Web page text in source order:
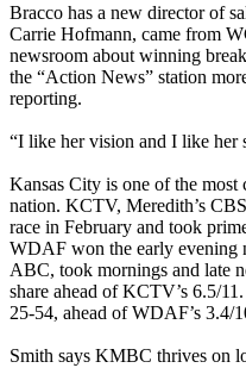
Bracco has a new director of
Carrie Hofmann, came from
newsroom about winning
the “Action News” station
reporting.
“I like her vision and I like her
Kansas City is one of the
nation. KCTV, Meredith’s
race in February and took
WDAF won the early evening
ABC, took mornings and late
share ahead of KCTV’s 6.5/
25-54, ahead of WDAF’s 3.4/
Smith says KMBC thrives on